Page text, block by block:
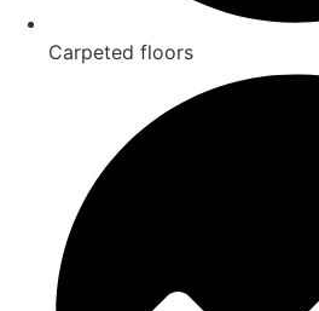
Carpeted floors